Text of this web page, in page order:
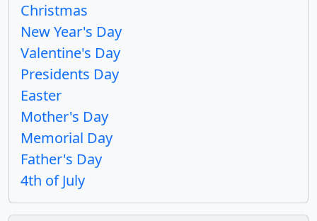
Christmas
New Year's Day
Valentine's Day
Presidents Day
Easter
Mother's Day
Memorial Day
Father's Day
4th of July